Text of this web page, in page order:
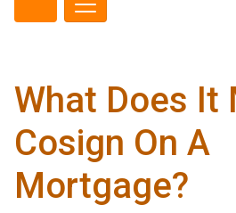
What Does It
Cosign On A
Mortgage?